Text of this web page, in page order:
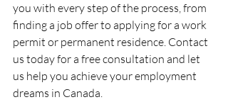
you with every step of the process, from
finding a job offer to applying for a work
permit or permanent residence. Contact
us today for a free consultation and let
us help you achieve your employment
dreams in Canada.